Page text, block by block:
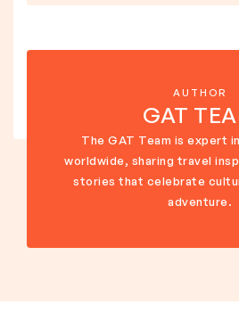
AUTHOR
GAT
The GAT Team is expert
worldwide, sharing travel
stories that celebrate
adventure.